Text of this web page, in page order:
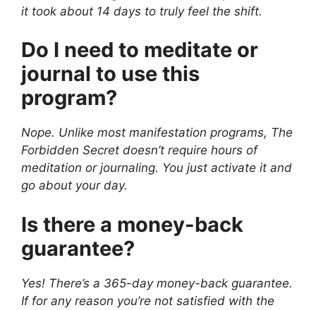
it took about 14 days to truly feel the shift.
Do I need to meditate or
journal to use this
program?
Nope. Unlike most manifestation programs, The
Forbidden Secret doesn’t require hours of
meditation or journaling. You just activate it and
go about your day.
Is there a money-back
guarantee?
Yes! There’s a 365-day money-back guarantee.
If for any reason you’re not satisfied with the